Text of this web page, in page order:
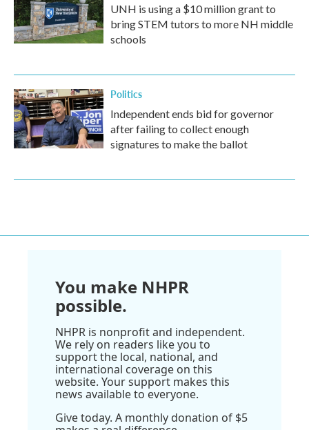
UNH is using a $10 million grant to
bring STEM tutors to more NH middle
schools
Politics
Independent ends bid for governor
after failing to collect enough
signatures to make the ballot
You make NHPR
possible.
NHPR is nonprofit and independent.
We rely on readers like you to
support the local, national, and
international coverage on this
website. Your support makes this
news available to everyone.
Give today. A monthly donation of $5